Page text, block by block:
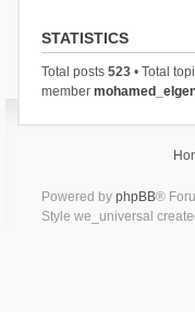
STATISTICS
Total posts 523• Total
member
Powered by phpBB®
Style we_universal